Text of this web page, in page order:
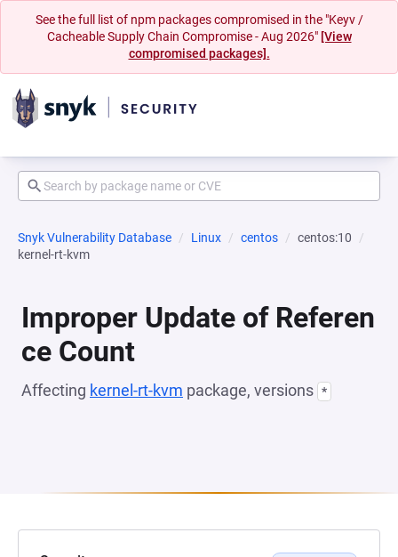
See the full list of npm packages compromised in the "Keyv /
Cacheable Supply Chain Compromise - Aug 2026" [View
compromised packages].
Snyk Vulnerability Database Linux centos
centos:10
kernel-rt-kvm
Improper Update of Referen
ce Count
Affecting kernel-rt-kvm package, versions *